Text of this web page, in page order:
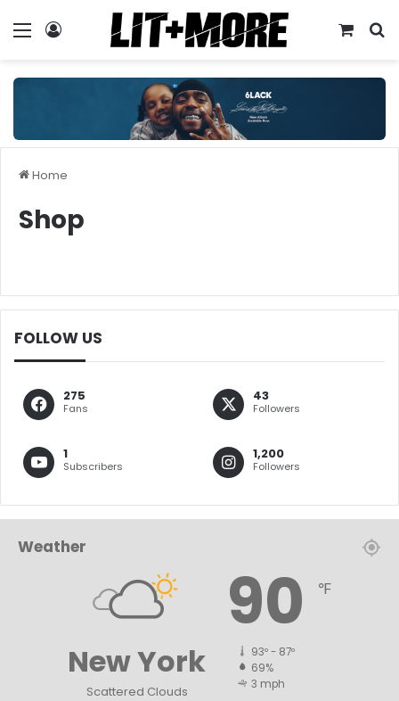
Menu
Home
Shop
FOLLOW US
275
Fans
43
Followers
1
Subscribers
1,200
Followers
Weather
New York
Scattered Clouds
90 ℉
93º - 87º
69%
3 mph